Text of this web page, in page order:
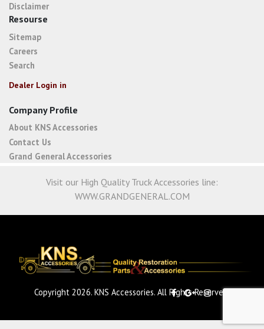
Disclaimer
Resourse
Sitemap
Careers
Search
Dealer Login in
Company Profile
About KNS Accessories
Contact Us
Grand General Accessories
Visit our High Quality Truck Accessories line:
WWW.GRANDGENERAL.COM
Copyright 2026. KNS Accessories. All Rights Reserved.